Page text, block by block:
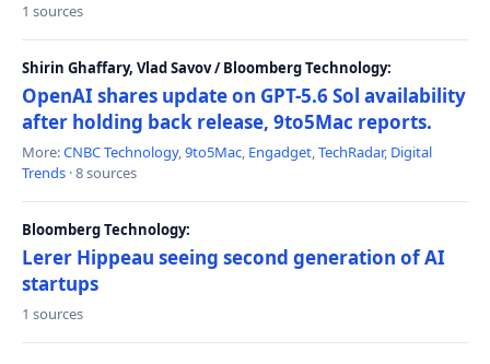
1 sources
Shirin Ghaffary, Vlad Savov / Bloomberg Technology:
OpenAI shares update on GPT-5.6 Sol availability
after holding back release, 9to5Mac reports.
More:CNBC Technology,9to5Mac, Engadget,TechRadar, Digital
Trends · 8 sources
Bloomberg Technology:
Lerer Hippeau seeing second generation of AI
startups
1 sources